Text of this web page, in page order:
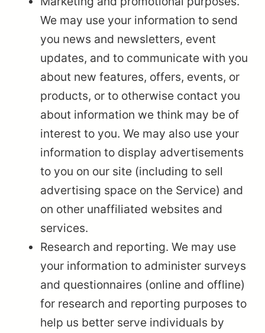
We may use your information to send
you news and newsletters, event
updates, and to communicate with you
about new features, offers, events, or
products, or to otherwise contact you
about information we think may be of
interest to you. We may also use your
information to display advertisements
to you on our site (including to sell
advertising space on the Service) and
on other unaffiliated websites and
services.
Research and reporting. We may use
your information to administer surveys
and questionnaires (online and offline)
for research and reporting purposes to
help us better serve individuals by